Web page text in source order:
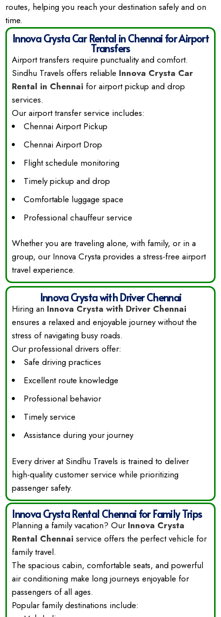
routes, helping you reach your destination safely and on
time.
Innova Crysta Car Rental in Chennai for Airport
Transfers
Airport transfers require punctuality and comfort.
Sindhu Travels offers reliable Innova Crysta Car
Rental in Chennai for airport pickup and drop
services.
Our airport transfer service includes:
Chennai Airport Pickup
Chennai Airport Drop
Flight schedule monitoring
Timely pickup and drop
Comfortable luggage space
Professional chauffeur service
Whether you are traveling alone, with family, or in a
group, our Innova Crysta provides a stress-free airport
travel experience.
Innova Crysta with Driver Chennai
Hiring an Innova Crysta with Driver Chennai
ensures a relaxed and enjoyable journey without the
stress of navigating busy roads.
Our professional drivers offer:
Safe driving practices
Excellent route knowledge
Professional behavior
Timely service
Assistance during your journey
Every driver at Sindhu Travels is trained to deliver
high-quality customer service while prioritizing
passenger safety.
Innova Crysta Rental Chennai for Family Trips
Planning a family vacation? Our Innova Crysta
Rental Chennai service offers the perfect vehicle for
family travel.
The spacious cabin, comfortable seats, and powerful
air conditioning make long journeys enjoyable for
passengers of all ages.
Popular family destinations include: